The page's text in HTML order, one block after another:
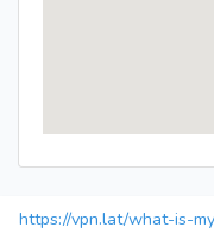
https://vpn.lat/what-is-